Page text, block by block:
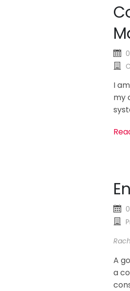
I
my
A
a